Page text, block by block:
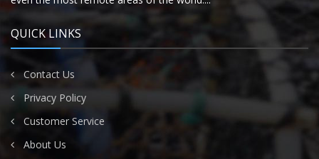
QUICK LINKS
Contact Us
Privacy Policy
Customer Service
About Us